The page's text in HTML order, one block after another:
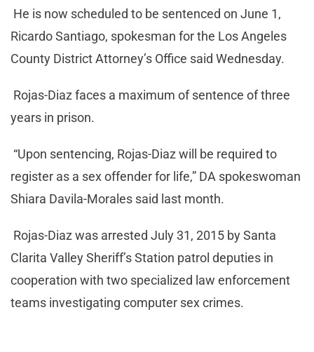
He is now scheduled to be sentenced on June 1,
Ricardo Santiago, spokesman for the Los Angeles
County District Attorney’s Office said Wednesday.
Rojas-Diaz faces a maximum of sentence of three
years in prison.
“Upon sentencing, Rojas-Diaz will be required to
register as a sex offender for life,” DA spokeswoman
Shiara Davila-Morales said last month.
Rojas-Diaz was arrested July 31, 2015 by Santa
Clarita Valley Sheriff’s Station patrol deputies in
cooperation with two specialized law enforcement
teams investigating computer sex crimes.